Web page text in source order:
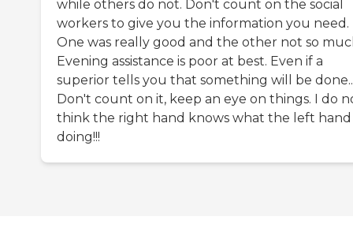
while others do not. Don't count on the social
workers to give you the information you need.
One was really good and the other not so
Evening assistance is poor at best. Even if a
superior tells you that something will be
Don't count on it, keep an eye on things. I do
think the right hand knows what the left hand
doing!!!